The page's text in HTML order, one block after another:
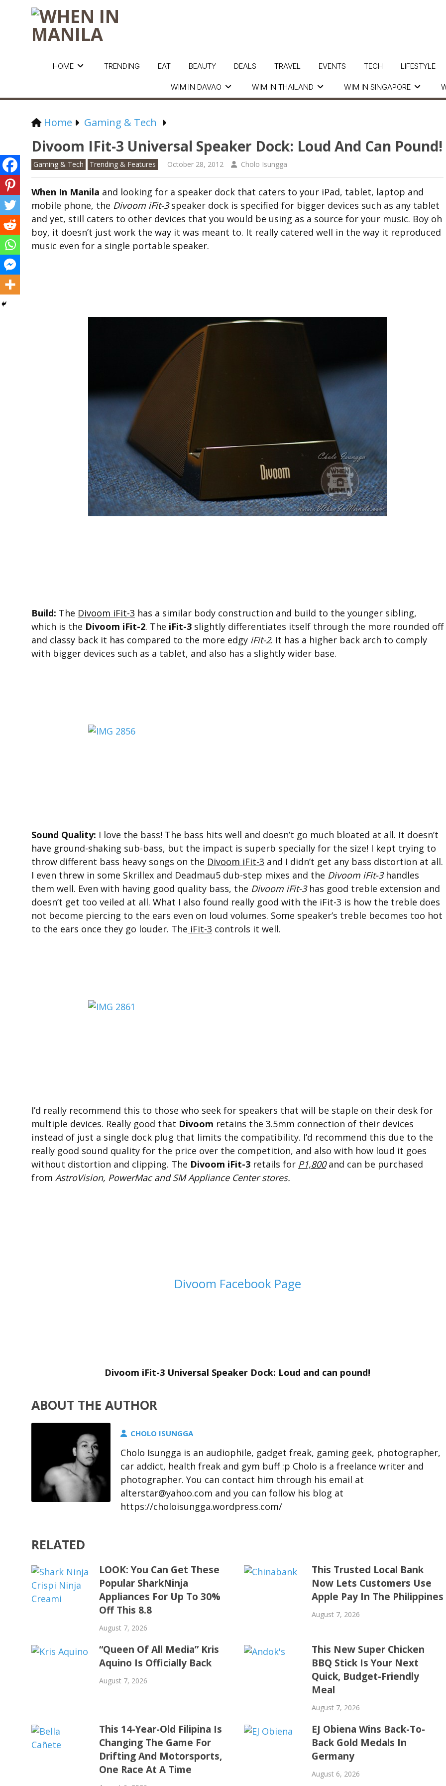
HOME
WIM IN DAVAO WIM IN THAILAND WIM IN SINGAPORE
TRENDING EAT BEAUTY DEALS TRAVEL EVENTS TECH LIFESTYLE
Home Gaming & Tech
Divoom IFit-3 Universal Speaker Dock: Loud And Can Pound!
Gaming & Tech Trending & Features October 28, 2012 Cholo Isungga
When In Manila and looking for a speaker dock that caters to your iPad, tablet, laptop and
mobile phone, the Divoom iFit-3speaker dock is specified for bigger devices such as any tablet
and yet, still caters to other devices that you would be using as a source for your music. Boy oh
boy, it doesn’t just work the way it was meant to. It really catered well in the way it reproduced
music even for a single portable speaker.
Build: The Divoom iFit-3 has a similar body construction and build to the younger sibling,
which is the Divoom iFit-2. The iFit-3 slightly differentiates itself through the more rounded off
and classy back it has compared to the more edgy iFit-2. It has a higher back arch to comply
with bigger devices such as a tablet, and also has a slightly wider base.
Sound Quality: I love the bass! The bass hits well and doesn’t go much bloated at all. It doesn’t
have ground-shaking sub-bass, but the impact is superb specially for the size! I kept trying to
throw different bass heavy songs on the Divoom iFit-3 and I didn’t get any bass distortion at all.
I even threw in some Skrillex and Deadmau5 dub-step mixes and the Divoom iFit-3handles
them well. Even with having good quality bass, the Divoom iFit-3has good treble extension and
doesn’t get too veiled at all. What I also found really good with the iFit-3 is how the treble does
not become piercing to the ears even on loud volumes. Some speaker’s treble becomes too hot
to the ears once they go louder. The iFit-3 controls it well.
I’d really recommend this to those who seek for speakers that will be staple on their desk for
multiple devices. Really good that Divoom retains the 3.5mm connection of their devices
instead of just a single dock plug that limits the compatibility. I’d recommend this due to the
really good sound quality for the price over the competition, and also with how loud it goes
without distortion and clipping. The Divoom iFit-3 retails for P1,800 and can be purchased
from AstroVision, PowerMac and SM Appliance Center stores.
Divoom Facebook Page
Divoom iFit-3 Universal Speaker Dock: Loud and can pound!
ABOUT THE AUTHOR
CHOLO ISUNGGA
Cholo Isungga is an audiophile, gadget freak, gaming geek, photographer,
car addict, health freak and gym buff :p Cholo is a freelance writer and
photographer. You can contact him through his email at
alterstar@yahoo.com and you can follow his blog at
https://choloisungga.wordpress.com/
RELATED
LOOK: You Can Get These
Popular SharkNinja
Appliances For Up To 30%
Off This 8.8
August 7, 2026
This Trusted Local Bank
Now Lets Customers Use
Apple Pay In The Philippines
August 7, 2026
“Queen Of All Media” Kris
Aquino Is Officially Back
August 7, 2026
This New Super Chicken
BBQ Stick Is Your Next
Quick, Budget-Friendly
Meal
August 7, 2026
This 14-Year-Old Filipina Is
Changing The Game For
Drifting And Motorsports,
One Race At A Time
EJ Obiena Wins Back-To-
Back Gold Medals In
Germany
August 6, 2026